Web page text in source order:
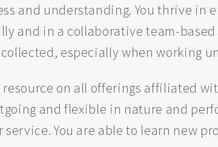
and understanding. You thrive in
and in a collaborative team-
especially when working
on all offerings affiliated
and flexible in nature and
You are able to learn new